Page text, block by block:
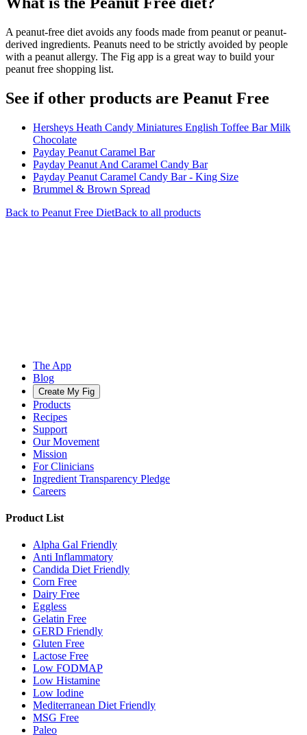
A peanut-free diet avoids any foods made from peanut or peanut-
derived ingredients. Peanuts need to be strictly avoided by people
with a peanut allergy. The Fig app is a great way to build your
peanut free shopping list.
See if other products are Peanut Free
Hersheys Heath Candy Miniatures English Toffee Bar Milk
Chocolate
Payday Peanut Caramel Bar
Payday Peanut And Caramel Candy Bar
Payday Peanut Caramel Candy Bar - King Size
Brummel & Brown Spread
Back to Peanut Free DietBack to all products
The App
Blog
Create My Fig
Products
Recipes
Support
Our Movement
Mission
For Clinicians
Ingredient Transparency Pledge
Careers
Product List
Alpha Gal Friendly
Anti Inflammatory
Candida Diet Friendly
Corn Free
Dairy Free
Eggless
Gelatin Free
GERD Friendly
Gluten Free
Lactose Free
Low FODMAP
Low Histamine
Low Iodine
Mediterranean Diet Friendly
MSG Free
Paleo